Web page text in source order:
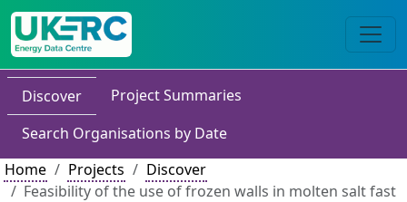
Discover
Project Summaries
Search Organisations by Date
Home
Projects
Discover
Feasibility of the use of frozen walls in molten salt fast